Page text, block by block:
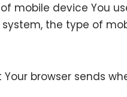
mobile device You
the type of
browser sends